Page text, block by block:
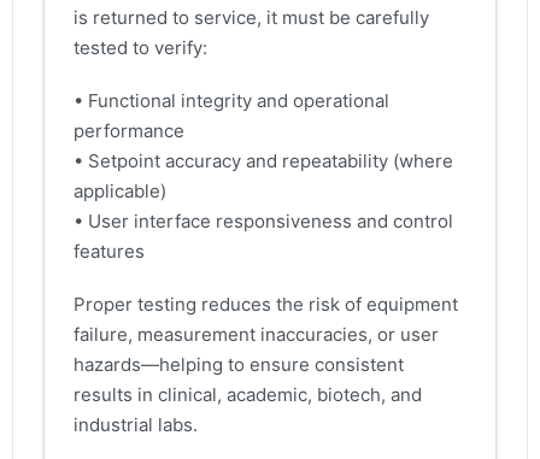
is returned to service, it must be carefully
tested to verify:
• Functional integrity and operational
performance
• Setpoint accuracy and repeatability (where
applicable)
• User interface responsiveness and control
features
Proper testing reduces the risk of equipment
failure, measurement inaccuracies, or user
hazards—helping to ensure consistent
results in clinical, academic, biotech, and
industrial labs.